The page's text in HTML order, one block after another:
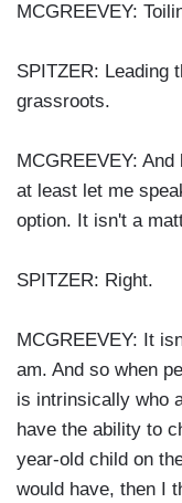
MCGREEVEY:
SPITZER: Leading
grassroots.
MCGREEVEY:
at least let me
option. It isn't a
SPITZER: Right.
MCGREEVEY: It
am. And so when
is intrinsically who
have the ability to
year-old child on
would have, then I